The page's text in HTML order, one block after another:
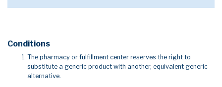
Conditions
The pharmacy or fulfillment center reserves the right to
substitute a generic product with another, equivalent generic
alternative.